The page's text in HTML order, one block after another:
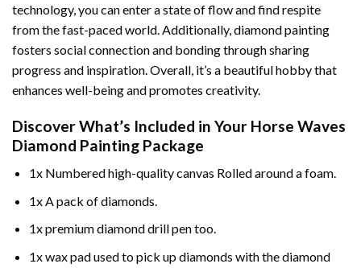
technology, you can enter a state of flow and find respite
from the fast-paced world. Additionally,diamond painting
fosters social connection and bonding through sharing
progress and inspiration. Overall, it’s a beautiful hobby that
enhances well-being and promotes creativity.
Discover What’s Included in Your Horse Waves
Diamond Painting Package
1x Numbered high-quality canvas Rolled around a foam.
1x A pack of diamonds.
1x premium diamond drill pen too.
1x wax pad used to pick up diamonds with the diamond